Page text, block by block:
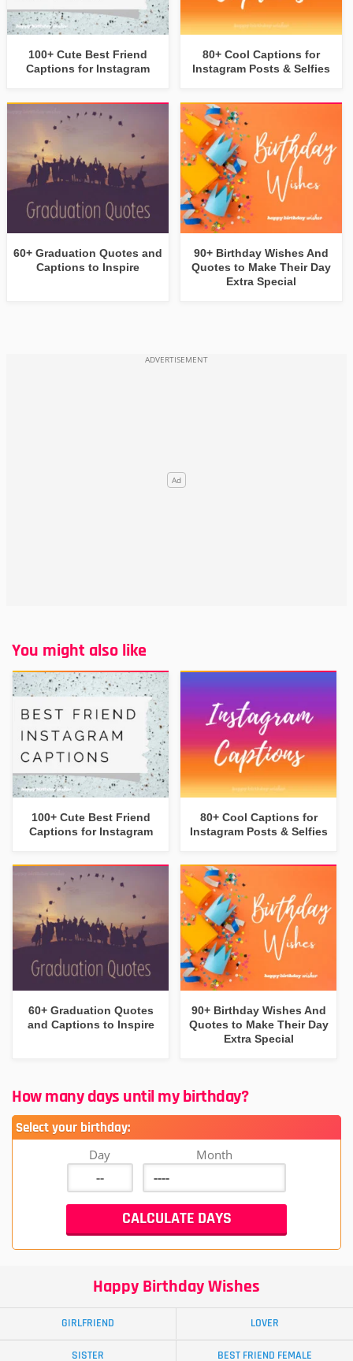
100+ Cute Best Friend
Captions for Instagram
80+ Cool Captions for
Instagram Posts & Selfies
60+ Graduation Quotes and
Captions to Inspire
90+ Birthday Wishes And
Quotes to Make Their Day
Extra Special
You might also like
100+ Cute Best Friend
Captions for Instagram
80+ Cool Captions for
Instagram Posts & Selfies
60+ Graduation Quotes
and Captions to Inspire
90+ Birthday Wishes And
Quotes to Make Their Day
Extra Special
How many days until my birthday?
Select your birthday:
Day Month
Happy Birthday Wishes
GIRLFRIEND LOVER
SISTER BEST FRIEND FEMALE